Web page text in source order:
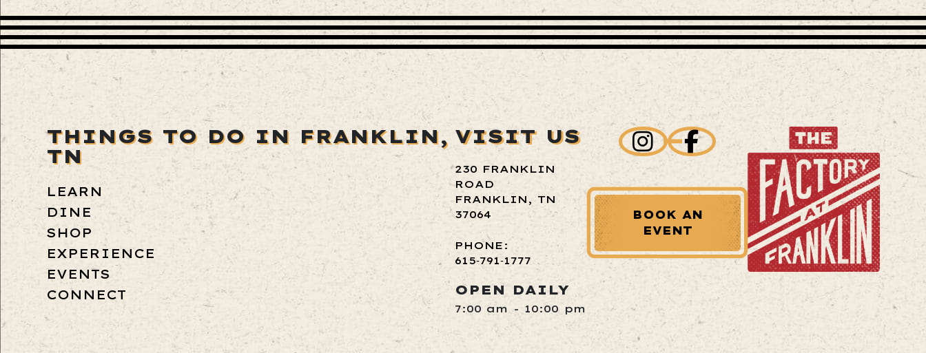
THINGS TO DO IN FRANKLIN,
TN
LEARN
DINE
SHOP
EXPERIENCE
EVENTS
CONNECT
VISIT US
230 FRANKLIN
ROAD
FRANKLIN, TN
37064
PHONE:
615‑791‑1777
OPEN DAILY
7:00 am - 10:00 pm
BOOK AN
EVENT